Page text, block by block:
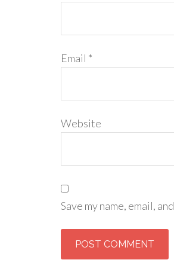
Email *
Website
Save my name, email,